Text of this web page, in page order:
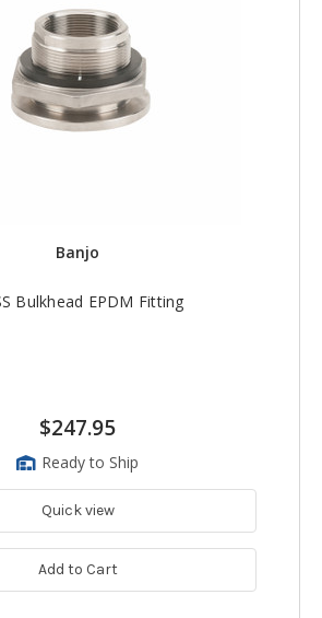
Banjo
Bulkhead EPDM Fitting
$247.95
Ready to Ship
Quick view
Add to Cart